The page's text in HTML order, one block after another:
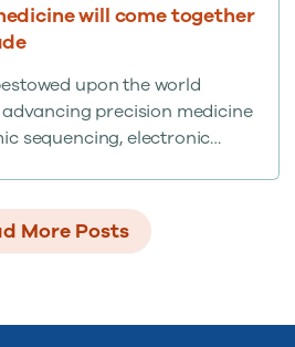
will come together
upon the world
precision medicine
sequencing, electronic
More Posts